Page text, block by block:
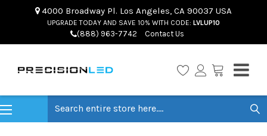
4000 Broadway Pl. Los Angeles, CA 90037 USA
UPGRADE TODAY AND SAVE 10% WITH CODE: LVLUP10
(888) 963-7742 Contact Us